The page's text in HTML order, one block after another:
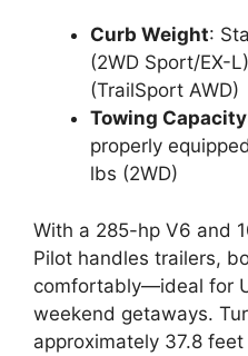
Curb Weight:
(2WD Sport/EX-
(TrailSport AWD)
Towing Capacity
properly
lbs (2WD)
With a 285-hp V6 and
Pilot handles trailers,
comfortably—ideal for
weekend getaways.
approximately 37.8